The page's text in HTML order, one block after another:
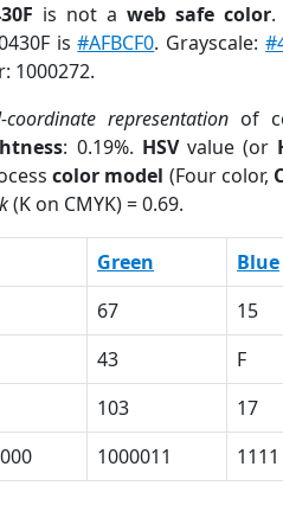
is not aweb safe color.
is#AFBCF0. Grayscale:
1000272.
coordinate representation of
: 0.19%. HSVvalue (or
color model (Four color,
(K on CMYK) = 0.69.
Green Blue
67 15
43 F
103 17
1000011 1111